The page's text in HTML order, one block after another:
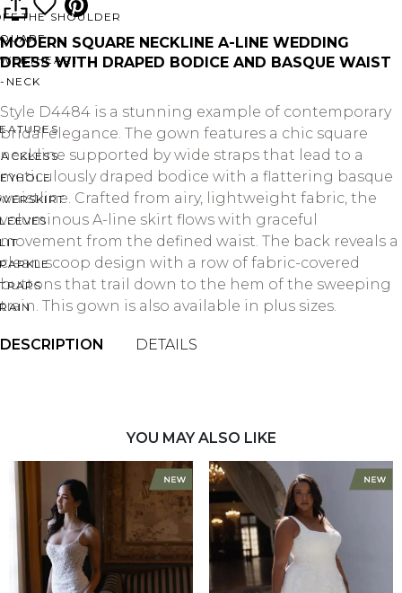
THE SHOULDER
NECK
MODERN SQUARE NECKLINE A-LINE WEDDING
DRESS WITH DRAPED BODICE AND BASQUE WAIST
Style D4484 is a stunning example of contemporary
bridal elegance. The gown features a chic square
neckline supported by wide straps that lead to a
meticulously draped bodice with a flattering basque
waistline. Crafted from airy, lightweight fabric, the
voluminous A-line skirt flows with graceful
movement from the defined waist. The back reveals a
clean scoop design with a row of fabric-covered
buttons that trail down to the hem of the sweeping
train. This gown is also available in plus sizes.
DESCRIPTION DETAILS
YOU MAY ALSO LIKE